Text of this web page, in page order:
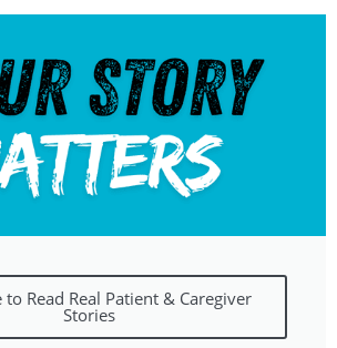
to Read Real Patient & Caregiver
Stories